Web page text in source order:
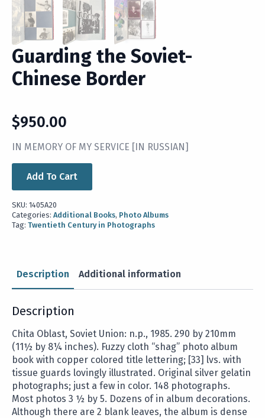
Guarding the Soviet-
Chinese Border
$950.00
IN MEMORY OF MY SERVICE [IN RUSSIAN]
Add To Cart
SKU: 1405A20
Categories: Additional Books, Photo Albums
Tag: Twentieth Century in Photographs
Description Additional information
Description
Chita Oblast, Soviet Union: n.p., 1985. 290 by 210mm
(11½ by 8¼ inches). Fuzzy cloth “shag” photo album
book with copper colored title lettering; [33] lvs. with
tissue guards lovingly illustrated. Original silver gelatin
photographs; just a few in color. 148 photographs.
Most photos 3 ½ by 5. Dozens of in album decorations.
Although there are 2 blank leaves, the album is dense